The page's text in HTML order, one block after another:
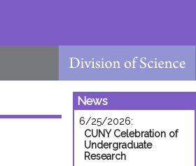
News
6/25/2026:
CUNY Celebration of
Undergraduate
Research